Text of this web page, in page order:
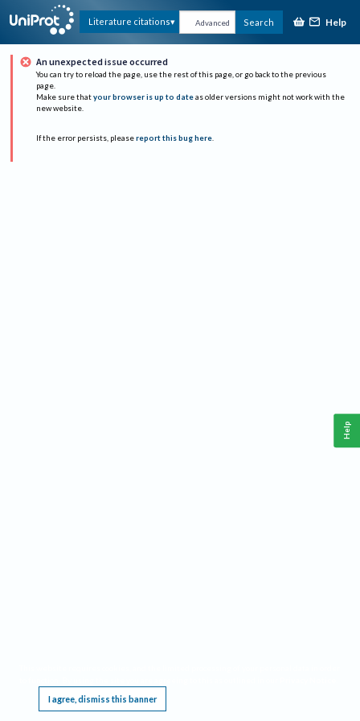
Literature citations Advanced Search Help
An unexpected issue occurred
You can try to reload the page, use the rest of this page, or go back to the previous
page.
Make sure that your browser is up to date as older versions might not work with the
new website.
If the error persists, please report this bug here.
I agree, dismiss this banner
Help